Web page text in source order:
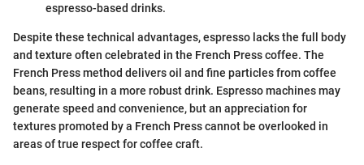
espresso-based drinks.
Despite these technical advantages, espresso lacks the full body
and texture often celebrated in the French Press coffee. The
French Press method delivers oil and fine particles from coffee
beans, resulting in a more robust drink. Espresso machines may
generate speed and convenience, but an appreciation for
textures promoted by a French Press cannot be overlooked in
areas of true respect for coffee craft.